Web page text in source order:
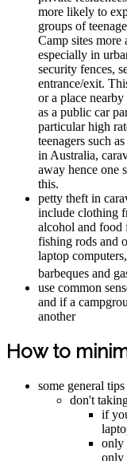
more likely to
groups of
Camp sites more
especially in
security fences,
entrance/exit.
or a place
as a public car
particular high
teenagers such
in Australia,
away hence one
this.
petty theft in
include clothing
alcohol and food
fishing rods and
laptop
barbeques and
use common
and if a
another
How to
some general
don't
if
only
only